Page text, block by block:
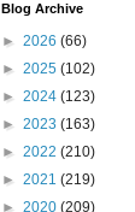
Blog Archive
► 2026 (66)
► 2025 (102)
► 2024 (123)
► 2023 (163)
► 2022 (210)
► 2021 (219)
► 2020 (209)